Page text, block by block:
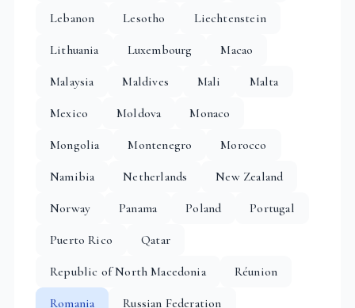
Lebanon
Lesotho
Liechtenstein
Lithuania
Luxembourg
Macao
Malaysia
Maldives Mali
Malta
Mexico
Moldova
Monaco
Mongolia
Montenegro
Morocco
Namibia
Netherlands
New Zealand
Norway
Panama Poland
Portugal
Puerto Rico
Qatar
Republic of North Macedonia
Réunion
Romania
Russian Federation